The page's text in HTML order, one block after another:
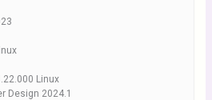
Linux
Design 2024.1